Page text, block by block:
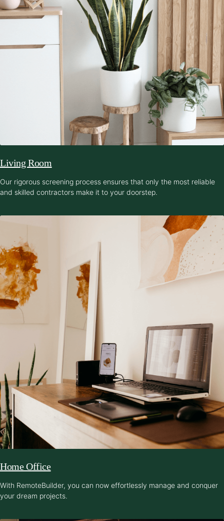
Living Room
Our rigorous screening process ensures that only the most reliable
and skilled contractors make it to your doorstep.
Home Office
With RemoteBuilder, you can now effortlessly manage and conquer
your dream projects.